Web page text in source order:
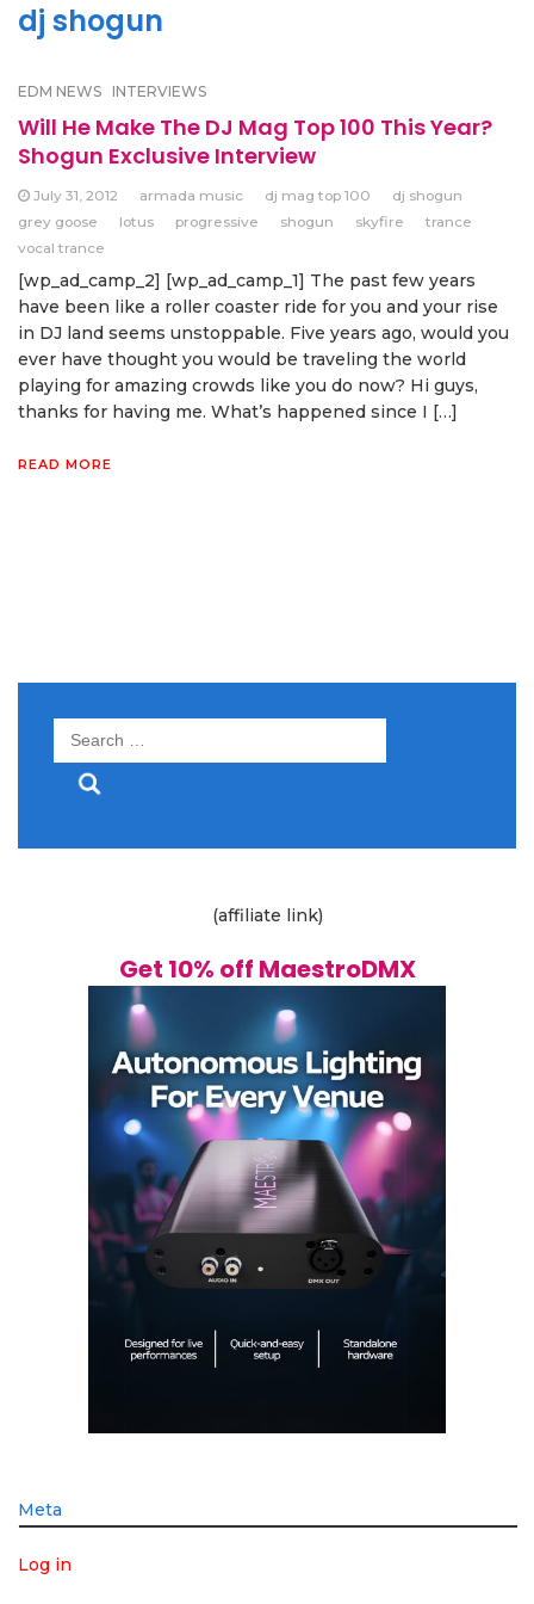
dj shogun
EDM NEWS INTERVIEWS
Will He Make The DJ Mag Top 100 This Year?
Shogun Exclusive Interview
July 31, 2012 armada music dj mag top 100
dj shogun
grey goose
lotus progressive shogun skyfire
trance
vocal trance
[wp_ad_camp_2] [wp_ad_camp_1] The past few years
have been like a roller coaster ride for you and your rise
in DJ land seems unstoppable. Five years ago, would you
ever have thought you would be traveling the world
playing for amazing crowds like you do now? Hi guys,
thanks for having me. What’s happened since I […]
READ MORE
Search
(affiliate link)
Get 10% off MaestroDMX
Meta
Log in